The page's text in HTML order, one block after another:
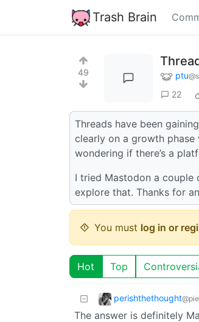
Trash Brain
49 ptu
22
Threads have been
clearly on a growth phase
wondering if there’s a
I tried Mastodon a couple
explore that. Thanks for
You must log in or
Hot Top
perishthethought
The answer is definitely